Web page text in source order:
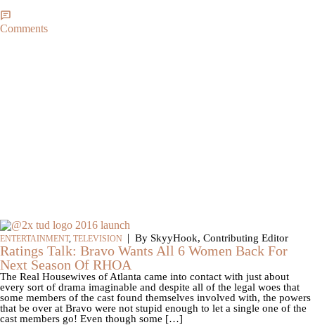
Comments
ENTERTAINMENT, TELEVISION | By SkyyHook, Contributing Editor
Ratings Talk: Bravo Wants All 6 Women Back For
Next Season Of RHOA
The Real Housewives of Atlanta came into contact with just about
every sort of drama imaginable and despite all of the legal woes that
some members of the cast found themselves involved with, the powers
that be over at Bravo were not stupid enough to let a single one of the
cast members go! Even though some […]